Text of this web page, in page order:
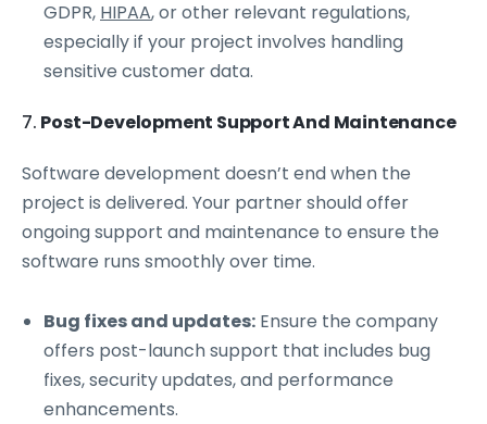
GDPR, HIPAA, or other relevant regulations,
especially if your project involves handling
sensitive customer data.
7. Post-Development Support And Maintenance
Software development doesn’t end when the
project is delivered. Your partner should offer
ongoing support and maintenance to ensure the
software runs smoothly over time.
Bug fixes and updates: Ensure the company
offers post-launch support that includes bug
fixes, security updates, and performance
enhancements.